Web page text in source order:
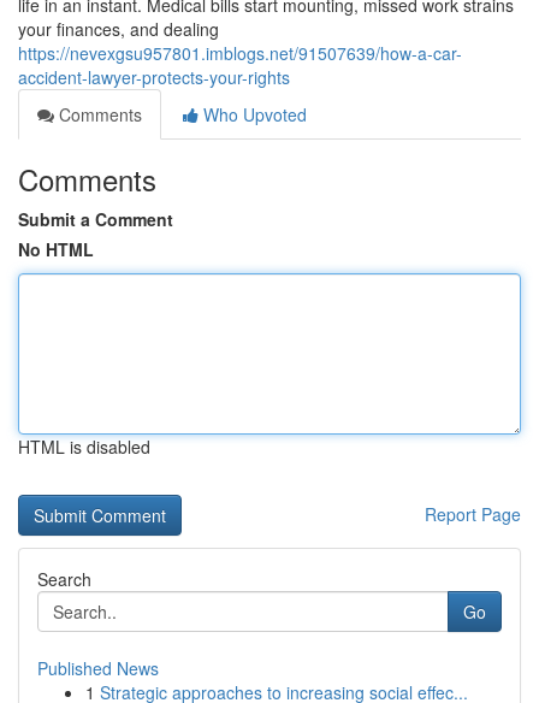
life in an instant. Medical bills start mounting, missed work strains
your finances, and dealing
https://nevexgsu957801.imblogs.net/91507639/how-a-car-
accident-lawyer-protects-your-rights
Comments
Who Upvoted
Comments
Submit a Comment
No HTML
HTML is disabled
Report Page
Search
Go
Published News
1 Strategic approaches to increasing social effec...